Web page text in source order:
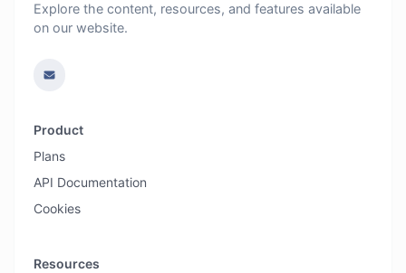
Explore the content, resources, and features available
on our website.
Product
Plans
API Documentation
Cookies
Resources